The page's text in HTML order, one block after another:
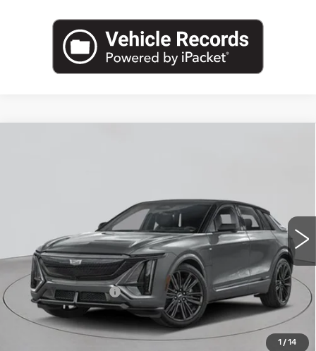
1 /14
Ext. Int.
Less
MSRP:
$90,360
Documentation Fee
+$175
Empire Price:
$90,535
Add. Offers you may Qualify For: